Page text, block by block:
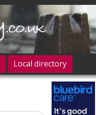
Local directory
Give 'n' Take